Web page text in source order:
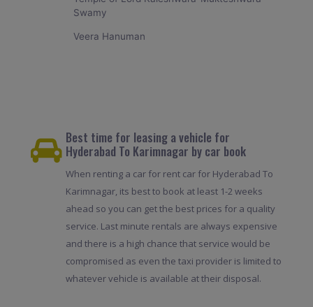
Swamy
Veera Hanuman
Best time for leasing a vehicle for
Hyderabad To Karimnagar by car book
When renting a car for rent car for Hyderabad To
Karimnagar, its best to book at least 1-2 weeks
ahead so you can get the best prices for a quality
service. Last minute rentals are always expensive
and there is a high chance that service would be
compromised as even the taxi provider is limited to
whatever vehicle is available at their disposal.